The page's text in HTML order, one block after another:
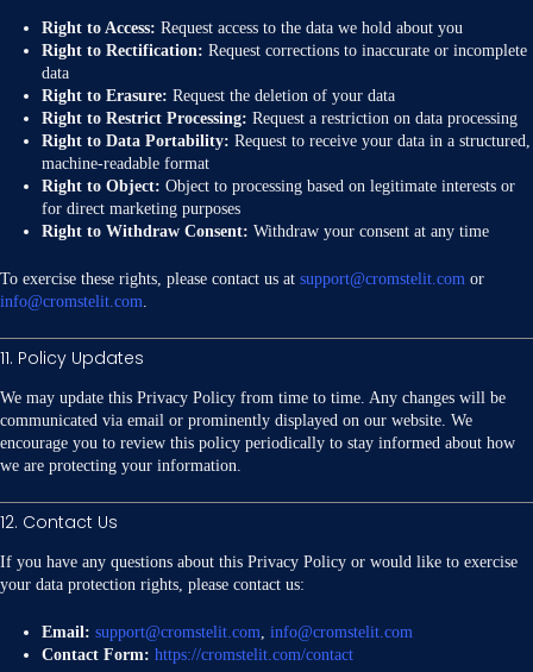
Right to Access: Request access to the data we hold about you
Right to Rectification: Request corrections to inaccurate or incomplete
data
Right to Erasure: Request the deletion of your data
Right to Restrict Processing: Request a restriction on data processing
Right to Data Portability: Request to receive your data in a structured,
machine-readable format
Right to Object: Object to processing based on legitimate interests or
for direct marketing purposes
Right to Withdraw Consent: Withdraw your consent at any time
To exercise these rights, please contact us at support@cromstelit.com or
info@cromstelit.com.
11. Policy Updates
We may update this Privacy Policy from time to time. Any changes will be
communicated via email or prominently displayed on our website. We
encourage you to review this policy periodically to stay informed about how
we are protecting your information.
12. Contact Us
If you have any questions about this Privacy Policy or would like to exercise
your data protection rights, please contact us:
Email: support@cromstelit.com, info@cromstelit.com
Contact Form: https://cromstelit.com/contact